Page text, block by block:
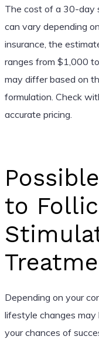
The cost of a 30-day
can vary depending
insurance, the
ranges from $1,000
may differ based on
formulation. Check
accurate pricing.
to
Depending on your
lifestyle changes may
your chances of